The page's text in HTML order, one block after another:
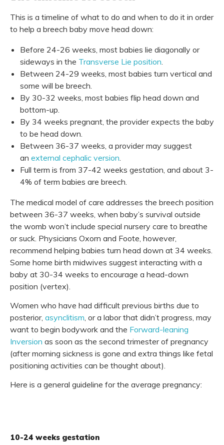
This is a timeline of what to do and when to do it in order
to help a breech baby move head down:
Before 24-26 weeks, most babies lie diagonally or
sideways in the Transverse Lie position
Between 24-29 weeks, most babies turn vertical and
some will be breech.
By 30-32 weeks, most babies flip head down and
bottom-up.
By 34 weeks pregnant, the provider expects the baby
to be head down.
Between 36-37 weeks, a provider may suggest
an external cephalic version
Full term is from 37-42 weeks gestation, and about 3-
4% of term babies are breech.
The medical model of care addresses the breech position
between 36-37 weeks, when baby’s survival outside
the womb won’t include special nursery care to breathe
or suck. Physicians Oxorn and Foote, however,
recommend helping babies turn head down at 34 weeks.
Some home birth midwives suggest interacting with a
baby at 30-34 weeks to encourage a head-down
position (vertex).
Women who have had difficult previous births due to
posterior, asynclitism, or a labor that didn’t progress, may
want to begin bodywork and the Forward-leaning
Inversion as soon as the second trimester of pregnancy
(after morning sickness is gone and extra things like fetal
positioning activities can be thought about).
Here is a general guideline for the average pregnancy:
10-24 weeks gestation